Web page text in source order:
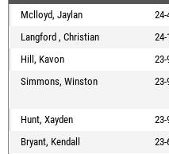
Mclloyd, Jaylan
24-
Langford , Christian
24-
Hill, Kavon
23-
Simmons, Winston
23-
Hunt, Xayden
23-
Bryant, Kendall
23-